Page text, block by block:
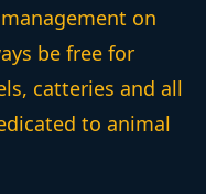
on
be free for
catteries and all
to animal